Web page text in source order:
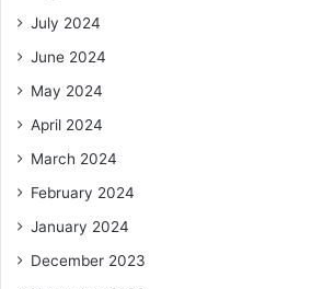
July 2024
June 2024
May 2024
April 2024
March 2024
February 2024
January 2024
December 2023